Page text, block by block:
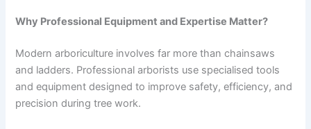
Why Professional Equipment and Expertise Matter?
Modern arboriculture involves far more than chainsaws
and ladders. Professional arborists use specialised tools
and equipment designed to improve safety, efficiency, and
precision during tree work.